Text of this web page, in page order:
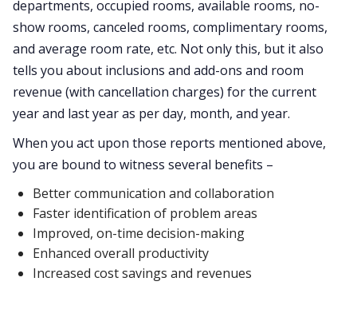
departments, occupied rooms, available rooms, no-
show rooms, canceled rooms, complimentary rooms,
and average room rate, etc. Not only this, but it also
tells you about inclusions and add-ons and room
revenue (with cancellation charges) for the current
year and last year as per day, month, and year.
When you act upon those reports mentioned above,
you are bound to witness several benefits –
Better communication and collaboration
Faster identification of problem areas
Improved, on-time decision-making
Enhanced overall productivity
Increased cost savings and revenues